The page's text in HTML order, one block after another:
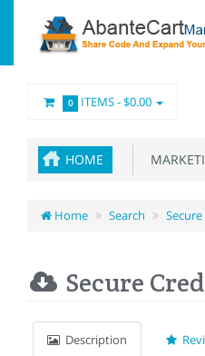
0 ITEMS -$0.00
HOME
Home Search
Secure
Description